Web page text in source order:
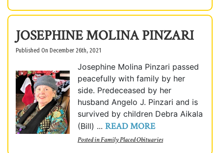
JOSEPHINE MOLINA PINZARI
Published On December 26th, 2021
Josephine Molina Pinzari passed
peacefully with family by her
side. Predeceased by her
husband Angelo J. Pinzari and is
survived by children Debra Aikala
(Bill) ... READ MORE
Posted inFamily Placed Obituaries